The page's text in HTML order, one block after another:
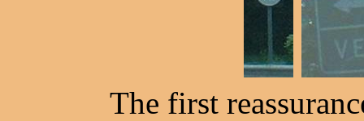
The first